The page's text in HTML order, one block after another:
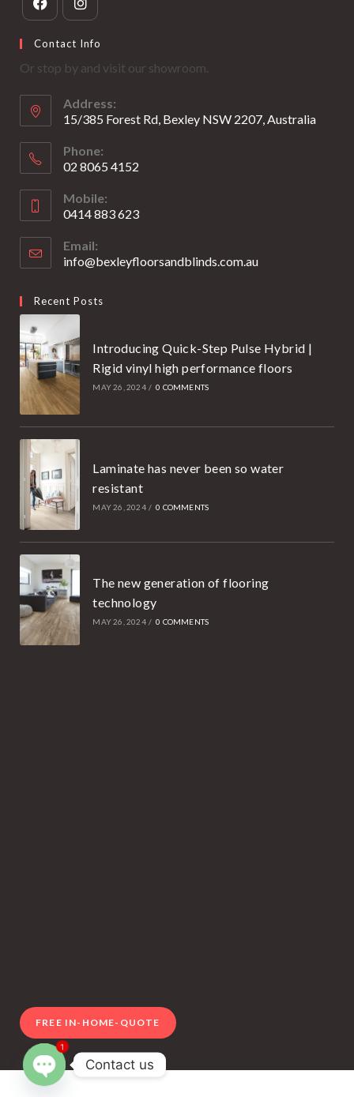
in
a
tab
in
tab
Contact Info
Or stop by and visit our showroom.
Address:
15/385 Forest Rd, Bexley NSW 2207, Australia
Phone:
02 8065 4152
in
your
application
Mobile:
0414 883 623
in
your
Email:
info@bexleyfloorsandblinds.com.auOpens
Recent Posts
Introducing Quick-Step Pulse Hybrid |
Rigid vinyl high performance floors
MAY 26, 2024 / 0 COMMENTS
Laminate has never been so water
resistant
MAY 26, 2024 / 0 COMMENTS
The new generation of flooring
technology
MAY 26, 2024 / 0 COMMENTS
FREE IN-HOME-QUOTE
Contact us
1